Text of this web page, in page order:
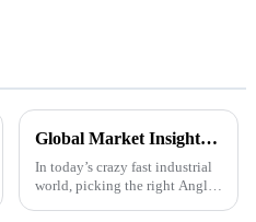
Global Market Insights for Best Angle Grinder Cutting Disc by 2025 and Impactful Case Studies
In today’s crazy fast industrial
world, picking the right Angle